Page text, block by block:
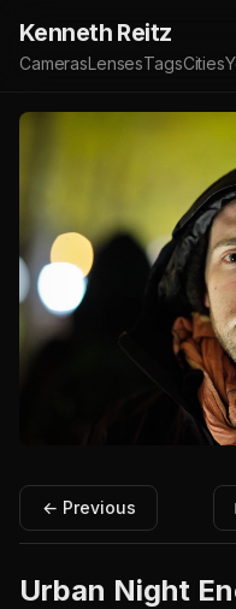
Kenneth Reitz
CamerasLensesTagsCities
← Previous
Urban Night